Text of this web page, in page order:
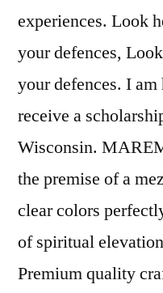
experiences. Look
your defences,
your defences. I
receive a
Wisconsin.
the premise of a
clear colors
of spiritual
Premium quality